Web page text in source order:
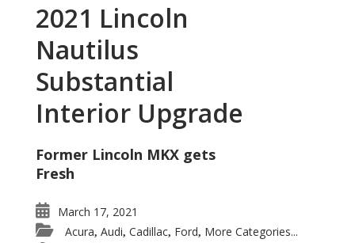
2021 Lincoln
Nautilus
Substantial
Interior Upgrade
Former Lincoln MKX gets
Fresh
March 17, 2021
Acura, Audi, Cadillac, Ford, More Categories...